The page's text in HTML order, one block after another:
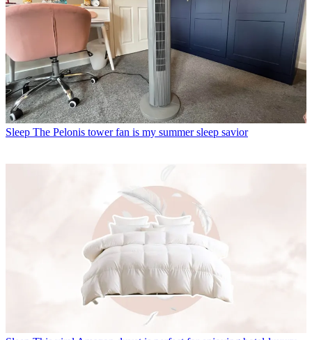
Sleep The Pelonis tower fan is my summer sleep savior